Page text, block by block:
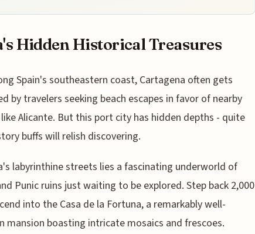
Hidden Historical Treasures
Spain's southeastern coast, Cartagena often gets
by travelers seeking beach escapes in favor of nearby
Alicante. But this port city has hidden depths - quite
buffs will relish discovering.
labyrinthine streets lies a fascinating underworld of
Punic ruins just waiting to be explored. Step back 2,000
into the Casa de la Fortuna, a remarkably well-
mansion boasting intricate mosaics and frescoes.